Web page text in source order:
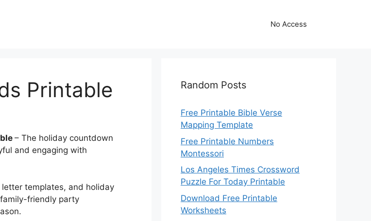
No Access
Printable
– The holiday countdown
and engaging with
templates, and holiday
friendly party
Random Posts
Free Printable Bible Verse
Mapping Template
Free Printable Numbers
Montessori
Los Angeles Times Crossword
Puzzle For Today Printable
Download Free Printable
Worksheets